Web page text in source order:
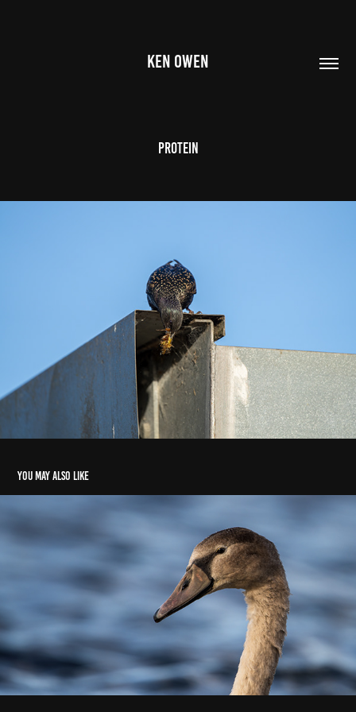
KEN OWEN
Protein
You may also like
Signet